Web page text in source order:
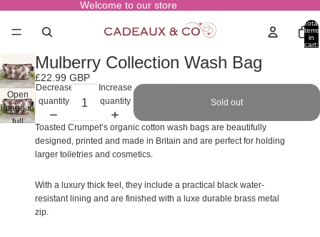
Welcome to our store
Total
items
in
cart:
Open
image in
full
Mulberry Collection Wash Bag
£22.99 GBP
Decrease
quantity
Increase
quantity
Sold out
Toasted Crumpet’s organic cotton wash bags are beautifully
designed, printed and made in Britain and are perfect for holding
larger toiletries and cosmetics.
With a luxury thick feel, they include a practical black water-
resistant lining and are finished with a luxe durable brass metal
zip.